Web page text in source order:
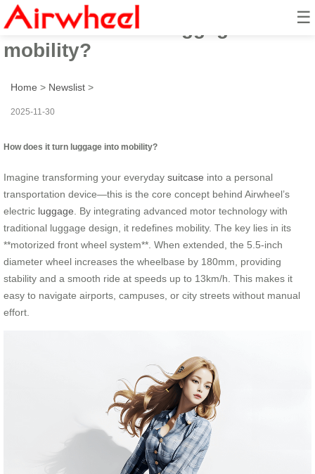
☰
How does it turn luggage into
mobility?
Home > Newslist >
2025-11-30
How does it turn luggage into mobility?
Imagine transforming your everyday suitcase into a personal
transportation device—this is the core concept behind Airwheel’s
electric luggage . By integrating advanced motor technology with
traditional luggage design, it redefines mobility. The key lies in its
**motorized front wheel system**. When extended, the 5.5-inch
diameter wheel increases the wheelbase by 180mm, providing
stability and a smooth ride at speeds up to 13km/h. This makes it
easy to navigate airports, campuses, or city streets without manual
effort.